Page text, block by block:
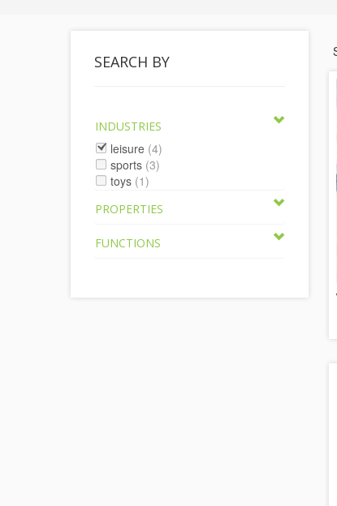
SEARCH BY
INDUSTRIES
leisure (4)
sports (3)
toys (1)
PROPERTIES
FUNCTIONS